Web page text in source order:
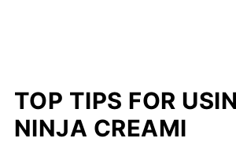
TOP TIPS FOR
NINJA CREAMI